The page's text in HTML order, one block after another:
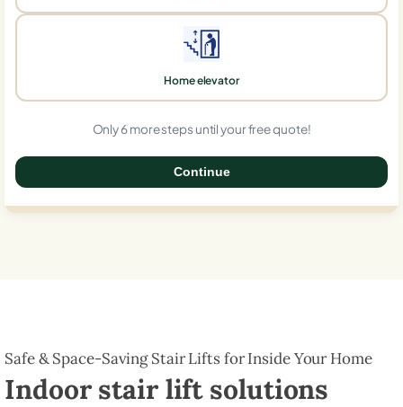
Home elevator
Only 6 more steps until your free quote!
Continue
Safe & Space-Saving Stair Lifts for Inside Your Home
Indoor stair lift solutions